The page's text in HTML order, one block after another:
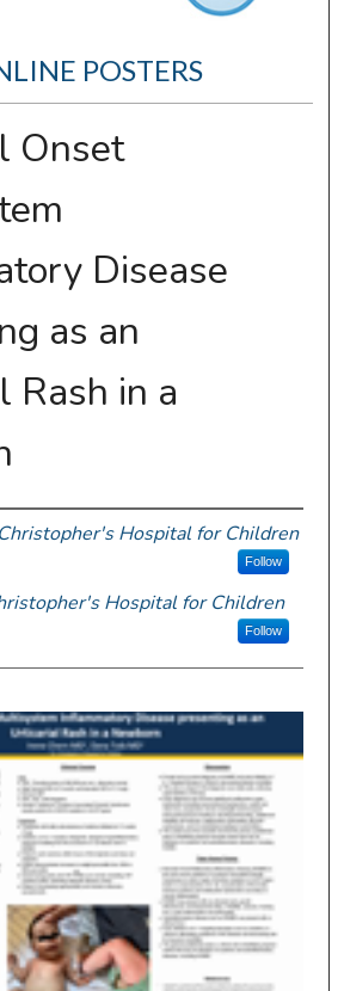
POSTERS
Onset
Disease
as an
Rash in a
Hospital for Children
Follow
Hospital for Children
Follow